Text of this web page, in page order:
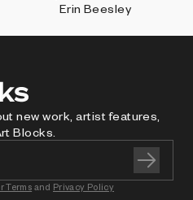
Erin Beesley
new work, artist features,
Blocks.
Terms and Privacy Policy